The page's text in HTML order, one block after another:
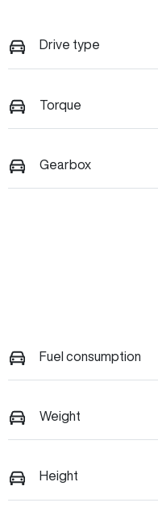
Drive type
Torque
Gearbox
Fuel consumption
Weight
Height